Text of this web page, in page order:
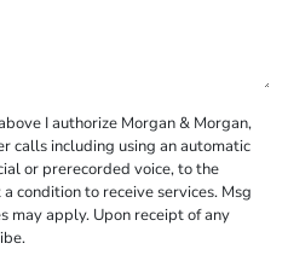
I authorize Morgan & Morgan,
calls including using an automatic
or prerecorded voice, to the
condition to receive services. Msg
may apply. Upon receipt of any